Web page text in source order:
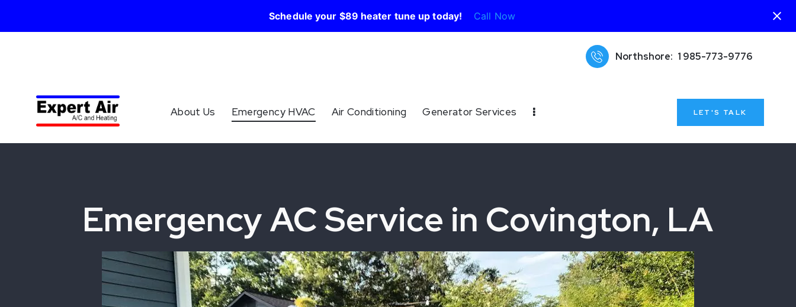
Schedule your $89 heater tune up today! Call Now
Northshore: 1 985-773-9776
About Us Emergency HVAC Air Conditioning Generator Services LET'S TALK
Emergency AC Service in Covington, LA